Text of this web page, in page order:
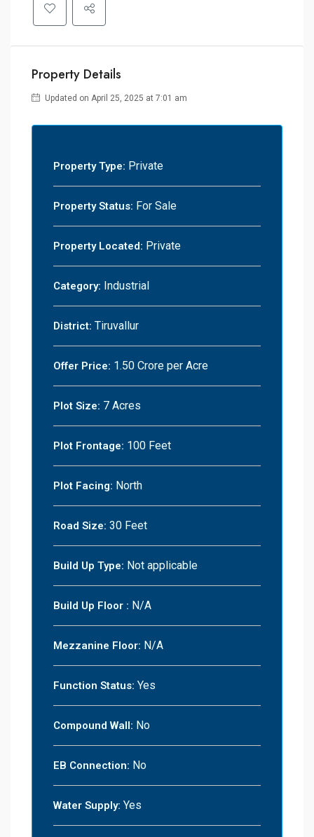
Property Details
Updated on April 25, 2025 at 7:01 am
Property Type: Private
Property Status: For Sale
Property Located: Private
Category: Industrial
District: Tiruvallur
Offer Price: 1.50 Crore per Acre
Plot Size: 7 Acres
Plot Frontage: 100 Feet
Plot Facing: North
Road Size: 30 Feet
Build Up Type: Not applicable
Build Up Floor : N/A
Mezzanine Floor: N/A
Function Status: Yes
Compound Wall: No
EB Connection: No
Water Supply: Yes